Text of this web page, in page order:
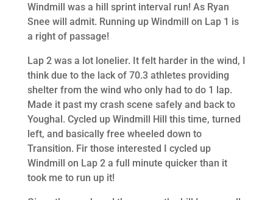
Windmill was a hill sprint interval run! As Ryan
Snee will admit. Running up Windmill on Lap 1 is
a right of passage!
Lap 2 was a lot lonelier. It felt harder in the wind, I
think due to the lack of 70.3 athletes providing
shelter from the wind who only had to do 1 lap.
Made it past my crash scene safely and back to
Youghal. Cycled up Windmill Hill this time, turned
left, and basically free wheeled down to
Transition. Fir those interested I cycled up
Windmill on Lap 2 a full minute quicker than it
took me to run up it!